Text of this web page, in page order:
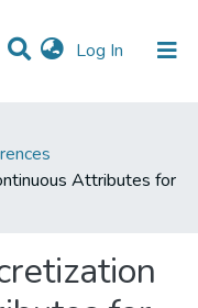
Log In (current)
Attributes for